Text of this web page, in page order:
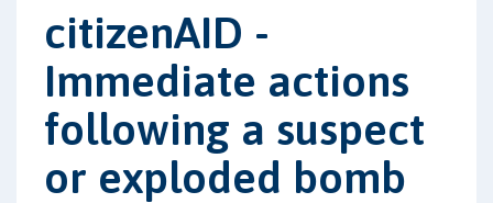
citizenAID -
Immediate actions
following a suspect
or exploded bomb